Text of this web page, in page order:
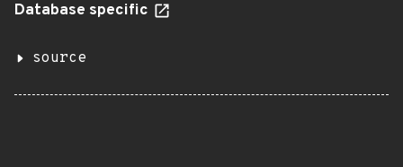
Database specific
source